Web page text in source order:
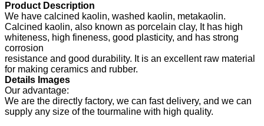
Product Description
We have calcined kaolin, washed kaolin, metakaolin.
Calcined kaolin, also known as porcelain clay, It has high
whiteness, high fineness, good plasticity, and has strong
corrosion
resistance and good durability. It is an excellent raw material
for making ceramics and rubber.
Details Images
Our advantage:
We are the directly factory, we can fast delivery, and we can
supply any size of the tourmaline with high quality.